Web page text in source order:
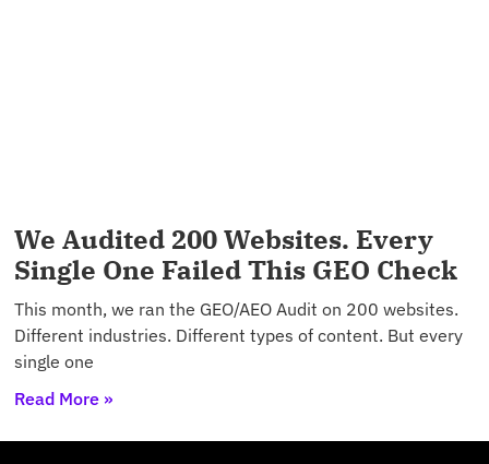
We Audited 200 Websites. Every
Single One Failed This GEO Check
This month, we ran the GEO/AEO Audit on 200 websites.
Different industries. Different types of content. But every
single one
Read More »